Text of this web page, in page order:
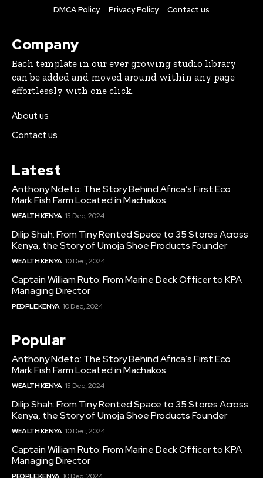
DMCA Policy Privacy Policy Contact us
Company
Each template in our ever growing studio library
can be added and moved around within any page
effortlessly with one click.
About us
Contact us
Latest
Anthony Ndeto: The Story Behind Africa’s First Eco
Mark Fish Farm Located in Machakos
WEALTH KENYA 15 Dec, 2024
Dilip Shah: From Tiny Rented Space to 35 Stores Across
Kenya, the Story of Umoja Shoe Products Founder
WEALTH KENYA 10 Dec, 2024
Captain William Ruto: From Marine Deck Officer to KPA
Managing Director
PEOPLE KENYA 10 Dec, 2024
Popular
Anthony Ndeto: The Story Behind Africa’s First Eco
Mark Fish Farm Located in Machakos
WEALTH KENYA 15 Dec, 2024
Dilip Shah: From Tiny Rented Space to 35 Stores Across
Kenya, the Story of Umoja Shoe Products Founder
WEALTH KENYA 10 Dec, 2024
Captain William Ruto: From Marine Deck Officer to KPA
Managing Director